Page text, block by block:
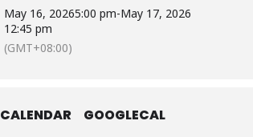
May 16, 20265:00 pm-May 17, 2026
12:45 pm
(GMT+08:00)
CALENDAR GOOGLECAL